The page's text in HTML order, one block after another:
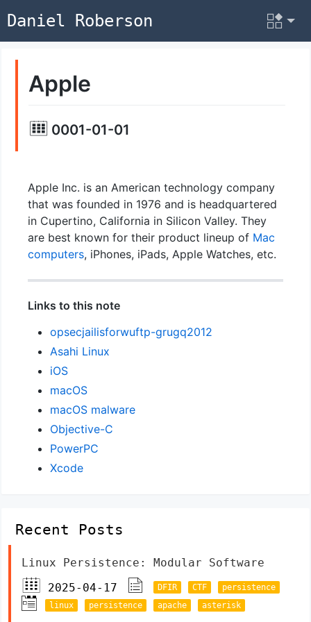
Daniel Roberson
Apple
0001-01-01
Apple Inc. is an American technology company
that was founded in 1976 and is headquartered
in Cupertino, California in Silicon Valley. They
are best known for their product lineup of Mac
computers, iPhones, iPads, Apple Watches, etc.
Links to this note
opsecjailisforwuftp-grugq2012
Asahi Linux
iOS
macOS
macOS malware
Objective-C
PowerPC
Xcode
Recent Posts
Linux Persistence: Modular Software
2025-04-17
DFIR CTF
persistence
linux
persistence apache asterisk